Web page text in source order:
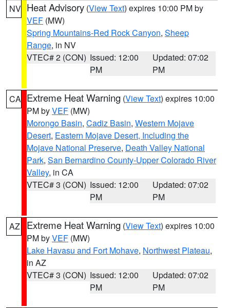
NV Heat Advisory (View Text) expires 10:00 PM by
VEF (MW)
Spring Mountains-Red Rock Canyon, Sheep
Range, in NV
VTEC# 2 (CON) Issued: 12:00
PM
Updated: 07:02
PM
CA Extreme Heat Warning (View Text) expires 10:00
PM byVEF (MW)
Morongo Basin, Cadiz Basin, Western Mojave
Desert, Eastern Mojave Desert, Including the
Mojave National Preserve, Death Valley National
Park, San Bernardino County-Upper Colorado River
Valley, in CA
VTEC# 3 (CON) Issued: 12:00
PM
Updated: 07:02
PM
AZ Extreme Heat Warning (View Text) expires 10:00
PM byVEF (MW)
Lake Havasu and Fort Mohave, Northwest Plateau,
in AZ
VTEC# 3 (CON) Issued: 12:00
PM
Updated: 07:02
PM